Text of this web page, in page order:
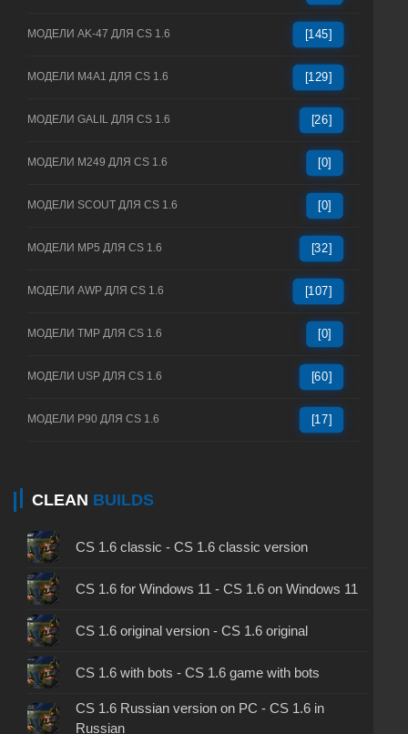
МОДЕЛИ AK-47 ДЛЯ CS 1.6 [145]
МОДЕЛИ M4A1 ДЛЯ CS 1.6 [129]
МОДЕЛИ GALIL ДЛЯ CS 1.6 [26]
МОДЕЛИ M249 ДЛЯ CS 1.6 [0]
МОДЕЛИ SCOUT ДЛЯ CS 1.6 [0]
МОДЕЛИ MP5 ДЛЯ CS 1.6 [32]
МОДЕЛИ AWP ДЛЯ CS 1.6 [107]
МОДЕЛИ TMP ДЛЯ CS 1.6 [0]
МОДЕЛИ USP ДЛЯ CS 1.6 [60]
МОДЕЛИ P90 ДЛЯ CS 1.6 [17]
CLEAN BUILDS
CS 1.6 classic - CS 1.6 classic version
CS 1.6 for Windows 11 - CS 1.6 on Windows 11
CS 1.6 original version - CS 1.6 original
CS 1.6 with bots - CS 1.6 game with bots
CS 1.6 Russian version on PC - CS 1.6 in
Russian